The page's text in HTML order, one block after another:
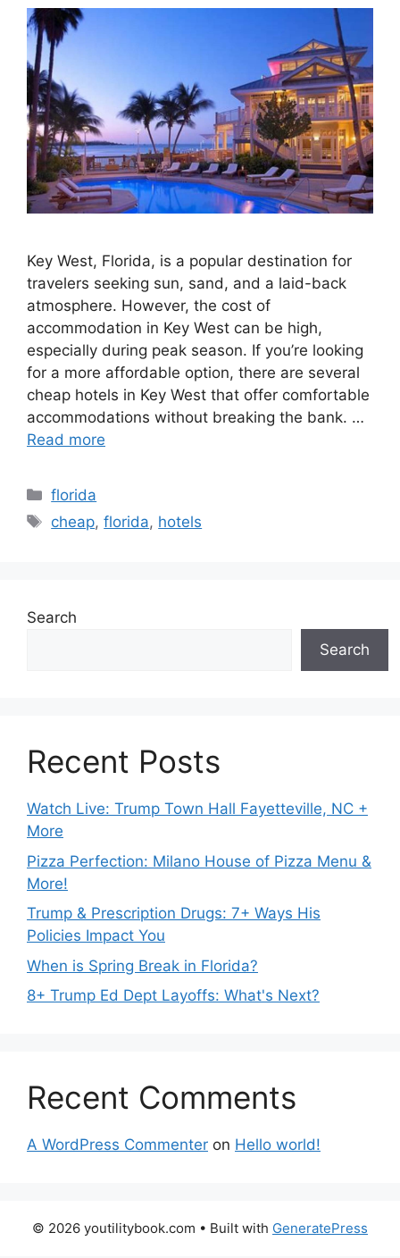
Key West, Florida, is a popular destination for
travelers seeking sun, sand, and a laid-back
atmosphere. However, the cost of
accommodation in Key West can be high,
especially during peak season. If you’re looking
for a more affordable option, there are several
cheap hotels in Key West that offer comfortable
accommodations without breaking the bank. …
Read more
Categories
florida
Tags
cheap,florida, hotels
Search
Search
Recent Posts
Watch Live: Trump Town Hall Fayetteville, NC +
More
Pizza Perfection: Milano House of Pizza Menu &
More!
Trump & Prescription Drugs: 7+ Ways His
Policies Impact You
When is Spring Break in Florida?
8+ Trump Ed Dept Layoffs: What's Next?
Recent Comments
A WordPress Commenter on Hello world!
© 2026 youtilitybook.com • Built with GeneratePress